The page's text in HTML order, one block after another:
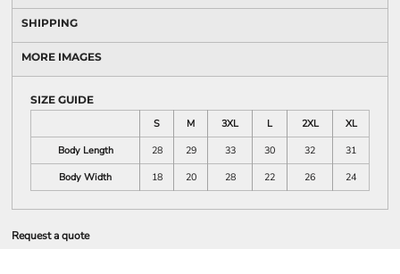
SHIPPING
MORE IMAGES
SIZE GUIDE
S
M 3XL L 2XL
XL
Body Length
28 29 33 30 32
31
Body Width
18 20 28 22 26 24
Request a quote